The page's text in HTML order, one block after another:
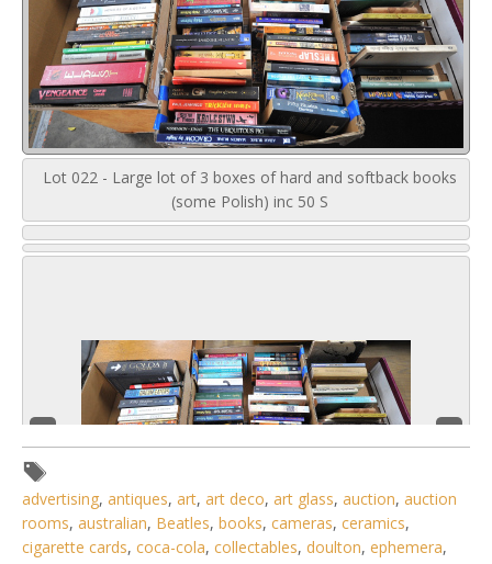
Lot 022 - Large lot of 3 boxes of hard and softback books
(some Polish) inc 50 S
advertising, antiques, art, art deco, art glass, auction, auction
rooms, australian, Beatles, books, cameras, ceramics,
cigarette cards, coca-cola, collectables, doulton, ephemera,